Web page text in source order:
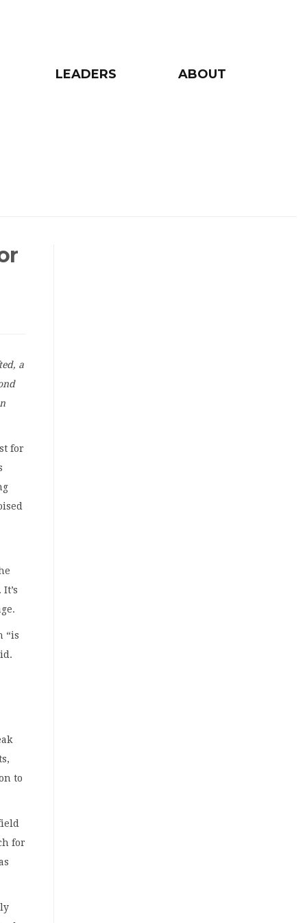
LEADERS ABOUT
a
for
It’s
“is
to
for